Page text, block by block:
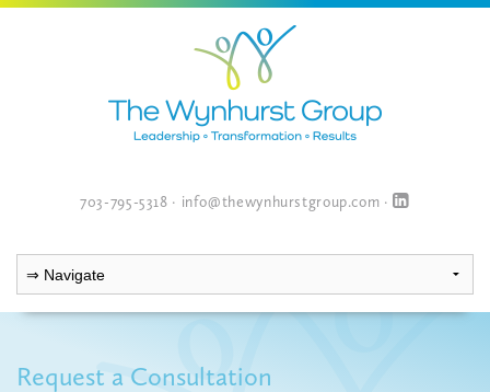
703-795-5318 · info@thewynhurstgroup.com ·
Request a Consultation